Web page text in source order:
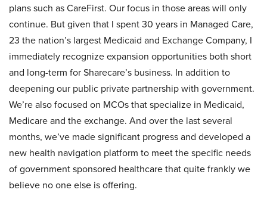
plans such as CareFirst. Our focus in those areas will only
continue. But given that I spent 30 years in Managed Care,
23 the nation’s largest Medicaid and Exchange Company, I
immediately recognize expansion opportunities both short
and long-term for Sharecare’s business. In addition to
deepening our public private partnership with government.
We’re also focused on MCOs that specialize in Medicaid,
Medicare and the exchange. And over the last several
months, we’ve made significant progress and developed a
new health navigation platform to meet the specific needs
of government sponsored healthcare that quite frankly we
believe no one else is offering.